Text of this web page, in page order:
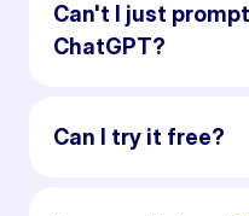
Can't I just
ChatGPT?
Can I try it free?